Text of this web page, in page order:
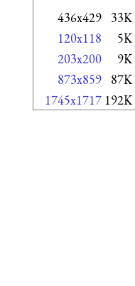
436x429 33K
120x118 5K
203x200 9K
873x859 87K
1745x1717 192K